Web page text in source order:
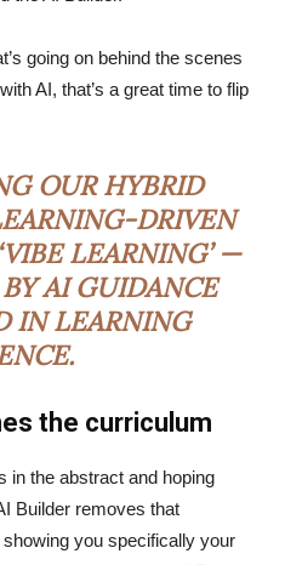
going on behind the scenes
AI, that’s a great time to flip
OUR HYBRID
DRIVEN
LEARNING’ —
AI GUIDANCE
IN LEARNING
the curriculum
in the abstract and hoping
Builder removes that
showing you specifically your